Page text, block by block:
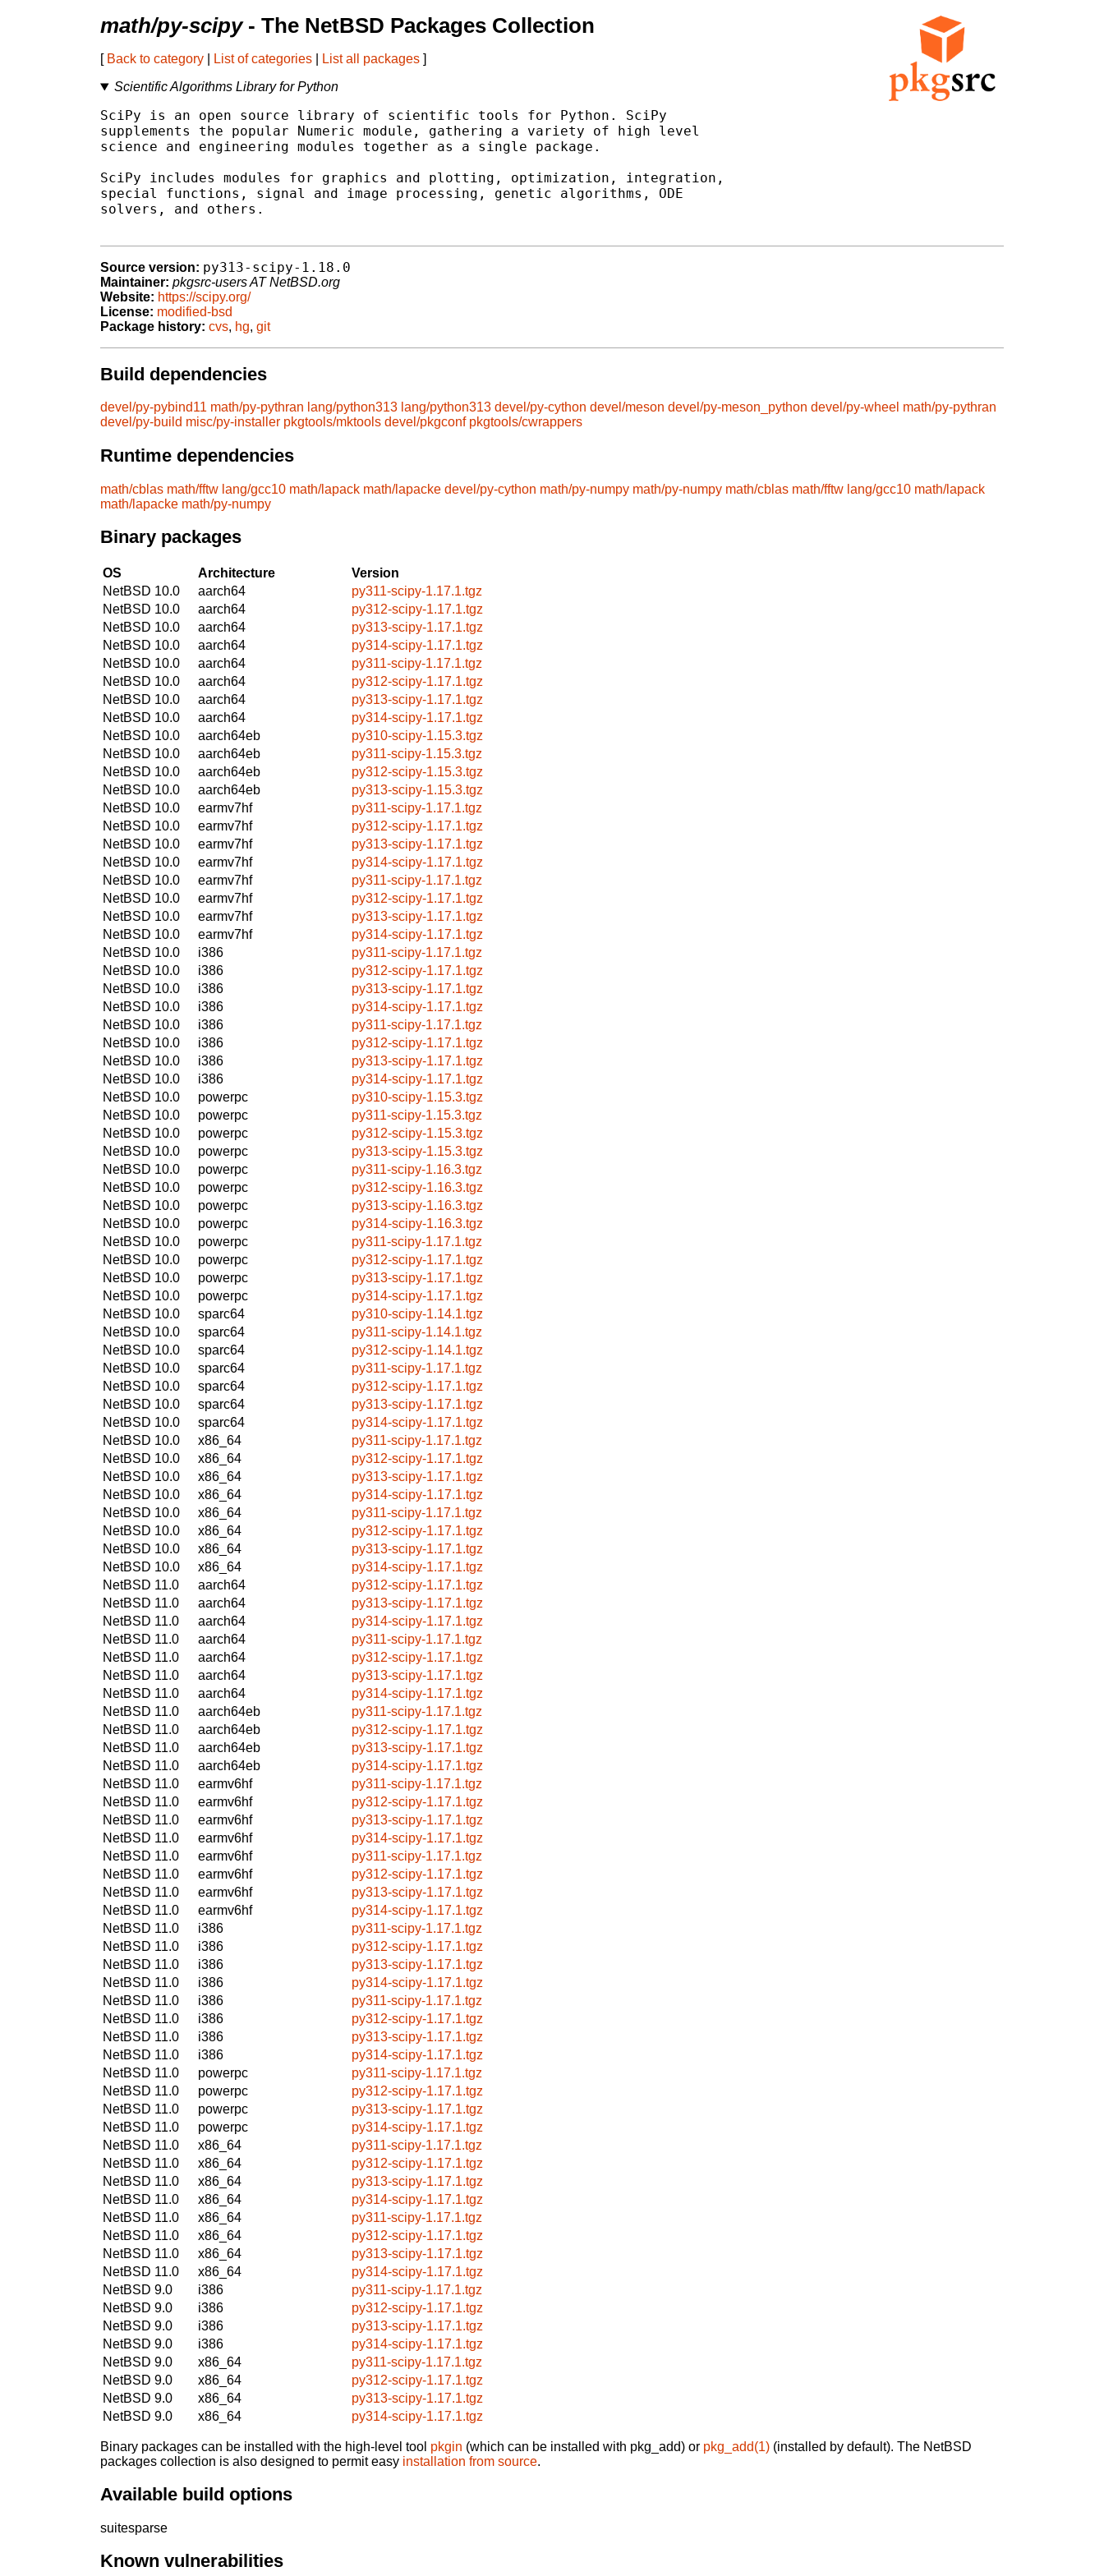
math/py-scipy- The NetBSD Packages Collection
[ Back to category List of categories List all packages ]
Scientific Algorithms Library for Python
SciPy is an open source library of scientific tools for Python. SciPy
supplements the popular Numeric module, gathering a variety of high level
science and engineering modules together as a single package.
SciPy includes modules for graphics and plotting, optimization, integration,
special functions, signal and image processing, genetic algorithms, ODE
solvers, and others.
Source version: py313-scipy-1.18.0
Maintainer: pkgsrc-users AT NetBSD.org
Website: https://scipy.org/
License: modified-bsd
Package history: cvs, hg, git
Build dependencies
devel/py-pybind11 math/py-pythran lang/python313 lang/python313 devel/py-cython devel/meson devel/py-meson_python devel/py-wheel math/py-pythran
devel/py-build misc/py-installer pkgtools/mktools devel/pkgconf pkgtools/cwrappers
Runtime dependencies
math/cblas math/fftw lang/gcc10 math/lapack math/lapacke devel/py-cython math/py-numpy math/py-numpy math/cblas math/fftw lang/gcc10 math/lapack
math/lapacke math/py-numpy
Binary packages
OS Architecture
Version
NetBSD 10.0
aarch64
py311-scipy-1.17.1.tgz
NetBSD 10.0
aarch64
py312-scipy-1.17.1.tgz
NetBSD 10.0
aarch64
py313-scipy-1.17.1.tgz
NetBSD 10.0
aarch64
py314-scipy-1.17.1.tgz
NetBSD 10.0
aarch64
py311-scipy-1.17.1.tgz
NetBSD 10.0
aarch64
py312-scipy-1.17.1.tgz
NetBSD 10.0
aarch64
py313-scipy-1.17.1.tgz
NetBSD 10.0
aarch64
py314-scipy-1.17.1.tgz
NetBSD 10.0
aarch64eb
py310-scipy-1.15.3.tgz
NetBSD 10.0
aarch64eb
py311-scipy-1.15.3.tgz
NetBSD 10.0
aarch64eb
py312-scipy-1.15.3.tgz
NetBSD 10.0
aarch64eb
py313-scipy-1.15.3.tgz
NetBSD 10.0
earmv7hf
py311-scipy-1.17.1.tgz
NetBSD 10.0
earmv7hf
py312-scipy-1.17.1.tgz
NetBSD 10.0
earmv7hf
py313-scipy-1.17.1.tgz
NetBSD 10.0
earmv7hf
py314-scipy-1.17.1.tgz
NetBSD 10.0
earmv7hf
py311-scipy-1.17.1.tgz
NetBSD 10.0
earmv7hf
py312-scipy-1.17.1.tgz
NetBSD 10.0
earmv7hf
py313-scipy-1.17.1.tgz
NetBSD 10.0
earmv7hf
py314-scipy-1.17.1.tgz
NetBSD 10.0
i386
py311-scipy-1.17.1.tgz
NetBSD 10.0
i386
py312-scipy-1.17.1.tgz
NetBSD 10.0
i386
py313-scipy-1.17.1.tgz
NetBSD 10.0
i386
py314-scipy-1.17.1.tgz
NetBSD 10.0
i386
py311-scipy-1.17.1.tgz
NetBSD 10.0
i386
py312-scipy-1.17.1.tgz
NetBSD 10.0
i386
py313-scipy-1.17.1.tgz
NetBSD 10.0
i386
py314-scipy-1.17.1.tgz
NetBSD 10.0
powerpc
py310-scipy-1.15.3.tgz
NetBSD 10.0
powerpc
py311-scipy-1.15.3.tgz
NetBSD 10.0
powerpc
py312-scipy-1.15.3.tgz
NetBSD 10.0
powerpc
py313-scipy-1.15.3.tgz
NetBSD 10.0
powerpc
py311-scipy-1.16.3.tgz
NetBSD 10.0
powerpc
py312-scipy-1.16.3.tgz
NetBSD 10.0
powerpc
py313-scipy-1.16.3.tgz
NetBSD 10.0
powerpc
py314-scipy-1.16.3.tgz
NetBSD 10.0
powerpc
py311-scipy-1.17.1.tgz
NetBSD 10.0
powerpc
py312-scipy-1.17.1.tgz
NetBSD 10.0
powerpc
py313-scipy-1.17.1.tgz
NetBSD 10.0
powerpc
py314-scipy-1.17.1.tgz
NetBSD 10.0
sparc64
py310-scipy-1.14.1.tgz
NetBSD 10.0
sparc64
py311-scipy-1.14.1.tgz
NetBSD 10.0
sparc64
py312-scipy-1.14.1.tgz
NetBSD 10.0
sparc64
py311-scipy-1.17.1.tgz
NetBSD 10.0
sparc64
py312-scipy-1.17.1.tgz
NetBSD 10.0
sparc64
py313-scipy-1.17.1.tgz
NetBSD 10.0
sparc64
py314-scipy-1.17.1.tgz
NetBSD 10.0
x86_64
py311-scipy-1.17.1.tgz
NetBSD 10.0
x86_64
py312-scipy-1.17.1.tgz
NetBSD 10.0
x86_64
py313-scipy-1.17.1.tgz
NetBSD 10.0
x86_64
py314-scipy-1.17.1.tgz
NetBSD 10.0
x86_64
py311-scipy-1.17.1.tgz
NetBSD 10.0
x86_64
py312-scipy-1.17.1.tgz
NetBSD 10.0
x86_64
py313-scipy-1.17.1.tgz
NetBSD 10.0
x86_64
py314-scipy-1.17.1.tgz
NetBSD 11.0
aarch64
py312-scipy-1.17.1.tgz
NetBSD 11.0
aarch64
py313-scipy-1.17.1.tgz
NetBSD 11.0
aarch64
py314-scipy-1.17.1.tgz
NetBSD 11.0
aarch64
py311-scipy-1.17.1.tgz
NetBSD 11.0
aarch64
py312-scipy-1.17.1.tgz
NetBSD 11.0
aarch64
py313-scipy-1.17.1.tgz
NetBSD 11.0
aarch64
py314-scipy-1.17.1.tgz
NetBSD 11.0
aarch64eb
py311-scipy-1.17.1.tgz
NetBSD 11.0
aarch64eb
py312-scipy-1.17.1.tgz
NetBSD 11.0
aarch64eb
py313-scipy-1.17.1.tgz
NetBSD 11.0
aarch64eb
py314-scipy-1.17.1.tgz
NetBSD 11.0
earmv6hf
py311-scipy-1.17.1.tgz
NetBSD 11.0
earmv6hf
py312-scipy-1.17.1.tgz
NetBSD 11.0
earmv6hf
py313-scipy-1.17.1.tgz
NetBSD 11.0
earmv6hf
py314-scipy-1.17.1.tgz
NetBSD 11.0
earmv6hf
py311-scipy-1.17.1.tgz
NetBSD 11.0
earmv6hf
py312-scipy-1.17.1.tgz
NetBSD 11.0
earmv6hf
py313-scipy-1.17.1.tgz
NetBSD 11.0
earmv6hf
py314-scipy-1.17.1.tgz
NetBSD 11.0
i386
py311-scipy-1.17.1.tgz
NetBSD 11.0
i386
py312-scipy-1.17.1.tgz
NetBSD 11.0
i386
py313-scipy-1.17.1.tgz
NetBSD 11.0
i386
py314-scipy-1.17.1.tgz
NetBSD 11.0
i386
py311-scipy-1.17.1.tgz
NetBSD 11.0
i386
py312-scipy-1.17.1.tgz
NetBSD 11.0
i386
py313-scipy-1.17.1.tgz
NetBSD 11.0
i386
py314-scipy-1.17.1.tgz
NetBSD 11.0
powerpc
py311-scipy-1.17.1.tgz
NetBSD 11.0
powerpc
py312-scipy-1.17.1.tgz
NetBSD 11.0
powerpc
py313-scipy-1.17.1.tgz
NetBSD 11.0
powerpc
py314-scipy-1.17.1.tgz
NetBSD 11.0
x86_64
py311-scipy-1.17.1.tgz
NetBSD 11.0
x86_64
py312-scipy-1.17.1.tgz
NetBSD 11.0
x86_64
py313-scipy-1.17.1.tgz
NetBSD 11.0
x86_64
py314-scipy-1.17.1.tgz
NetBSD 11.0
x86_64
py311-scipy-1.17.1.tgz
NetBSD 11.0
x86_64
py312-scipy-1.17.1.tgz
NetBSD 11.0
x86_64
py313-scipy-1.17.1.tgz
NetBSD 11.0
x86_64
py314-scipy-1.17.1.tgz
NetBSD 9.0
i386
py311-scipy-1.17.1.tgz
NetBSD 9.0
i386
py312-scipy-1.17.1.tgz
NetBSD 9.0
i386
py313-scipy-1.17.1.tgz
NetBSD 9.0
i386
py314-scipy-1.17.1.tgz
NetBSD 9.0
x86_64
py311-scipy-1.17.1.tgz
NetBSD 9.0
x86_64
py312-scipy-1.17.1.tgz
NetBSD 9.0
x86_64
py313-scipy-1.17.1.tgz
NetBSD 9.0
x86_64 py314-scipy-1.17.1.tgz
Binary packages can be installed with the high-level tool pkgin (which can be installed with pkg_add) or pkg_add(1) (installed by default). The NetBSD
packages collection is also designed to permit easy installation from source.
Available build options
suitesparse
Known vulnerabilities